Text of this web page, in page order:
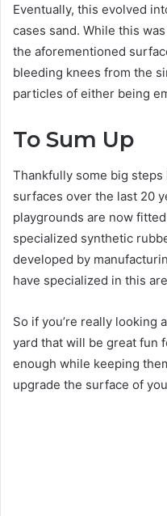
Eventually, this evolved
cases sand. While this
the aforementioned
bleeding knees from the
particles of either being
To Sum Up
Thankfully some big
surfaces over the last 20
playgrounds are now
specialized synthetic
developed by
have specialized in this
So if you’re really looking
yard that will be great fun
enough while keeping
upgrade the surface of